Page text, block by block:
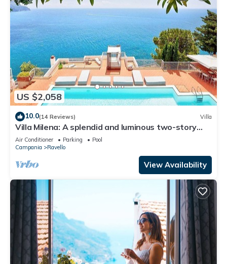
US $2,058
10.0(14 Reviews) Villa
Villa Milena: A splendid and luminous two-story
villa located on the high coast in front of the sea,
with Free WI-FI.
Air Conditioner Parking
Pool
Campania
Ravello
View Availability